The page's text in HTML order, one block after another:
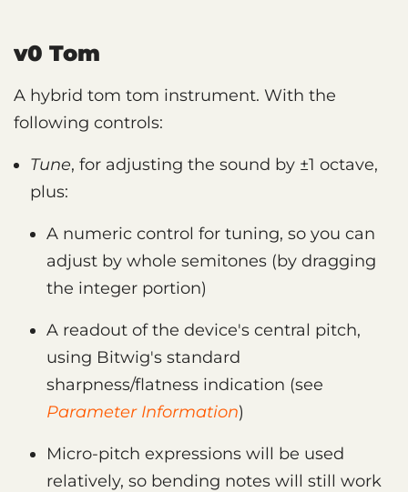
v0 Tom
A hybrid tom tom instrument. With the
following controls:
Tune, for adjusting the sound by ±1 octave,
plus:
A numeric control for tuning, so you can
adjust by whole semitones (by dragging
the integer portion)
A readout of the device's central pitch,
using Bitwig's standard
sharpness/flatness indication (see
Parameter Information)
Micro-pitch expressions will be used
relatively, so bending notes will still work